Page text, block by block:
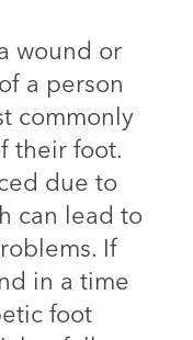
wound or
a person
commonly
their foot.
due to
can lead to
If
in a time
foot